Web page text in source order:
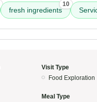
fresh ingredients
10
Visit Type
Food Exploration
Meal Type